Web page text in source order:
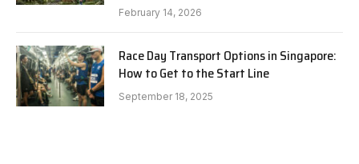
February 14, 2026
Race Day Transport Options in Singapore:
How to Get to the Start Line
September 18, 2025